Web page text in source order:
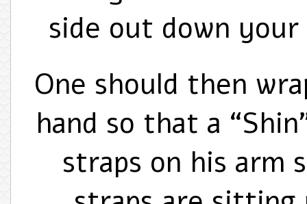
side out down
One should then
hand so that a
straps on his